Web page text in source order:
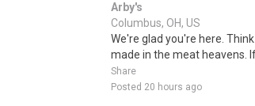
Arby's
Columbus, OH, US
We're glad you're here.
made in the meat heavens.
Share
Posted 20 hours ago